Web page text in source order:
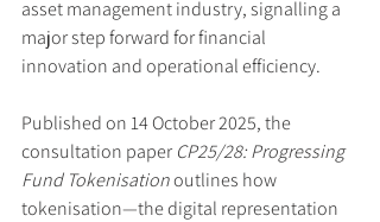
asset management industry, signalling a
major step forward for financial
innovation and operational efficiency.
Published on 14 October 2025, the
consultation paper CP25/28: Progressing
Fund Tokenisation outlines how
tokenisation—the digital representation